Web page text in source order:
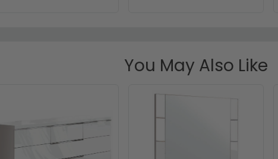
You May Also Like